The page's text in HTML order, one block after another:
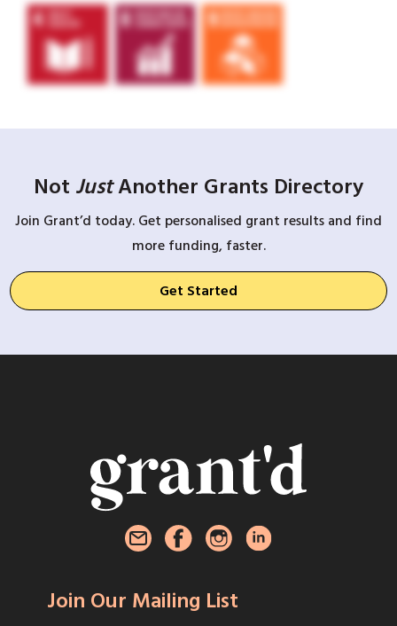
Not JustAnother Grants Directory
Join Grant’d today. Get personalised grant results and find
more funding, faster.
Get Started
Join Our Mailing List